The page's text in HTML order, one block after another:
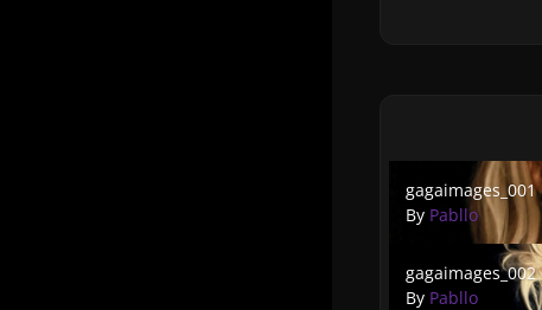
gagaimages_001
gagaimages_001
By Pabllo
gagaimages_002
gagaimages_002
By Pabllo